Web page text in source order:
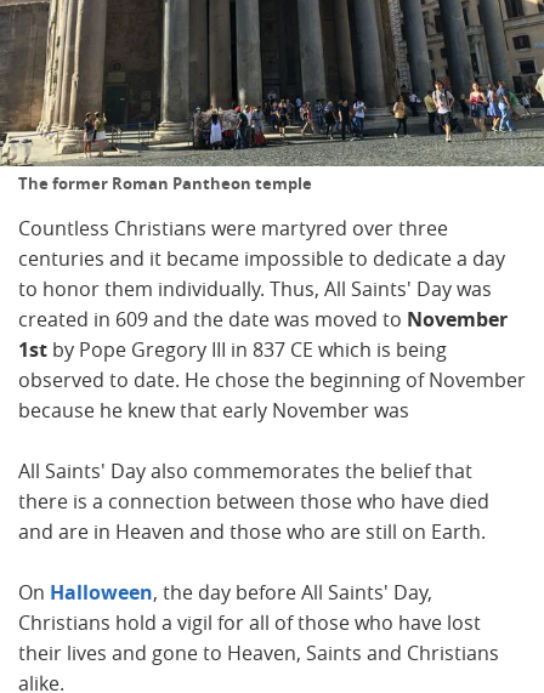
The former Roman Pantheon temple
Countless Christians were martyred over three
centuries and it became impossible to dedicate a day
to honor them individually. Thus, All Saints' Day was
created in 609 and the date was moved to November
1st by Pope Gregory III in 837 CE which is being
observed to date. He chose the beginning of November
because he knew that early November was
All Saints' Day also commemorates the belief that
there is a connection between those who have died
and are in Heaven and those who are still on Earth.
On Halloween, the day before All Saints' Day,
Christians hold a vigil for all of those who have lost
their lives and gone to Heaven, Saints and Christians
alike.